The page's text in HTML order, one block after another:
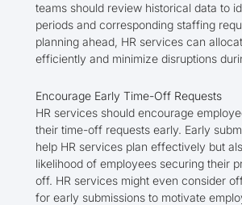
teams should review historical data to
periods and corresponding staffing
planning ahead, HR services can
efficiently and minimize disruptions
Encourage Early Time-Off Requests
HR services should encourage
their time-off requests early. Early
help HR services plan effectively but
likelihood of employees securing their
off. HR services might even consider
for early submissions to motivate